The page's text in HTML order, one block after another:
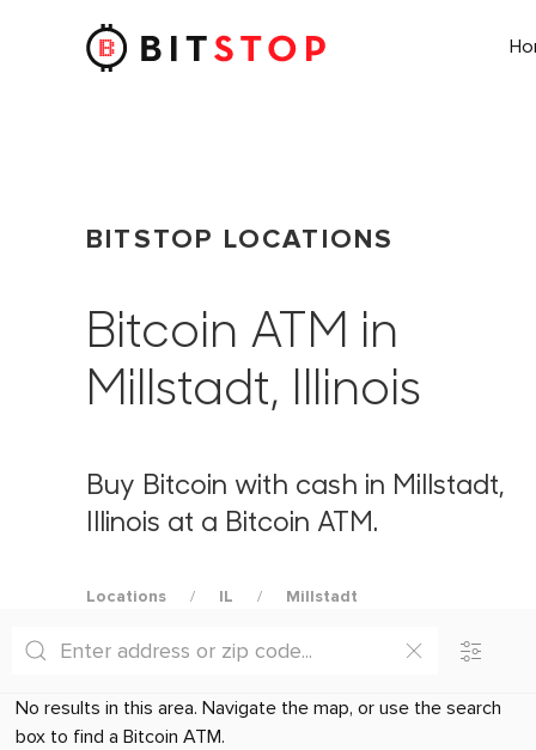
Skip to main content
BITSTOP LOCATIONS
Bitcoin ATM in
Millstadt, Illinois
Buy Bitcoin with cash in Millstadt,
Illinois at a Bitcoin ATM.
Locations IL Millstadt
No results in this area. Navigate the map, or use the search
box to find a Bitcoin ATM.